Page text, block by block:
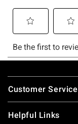
Footer
Customer Service
Helpful Links